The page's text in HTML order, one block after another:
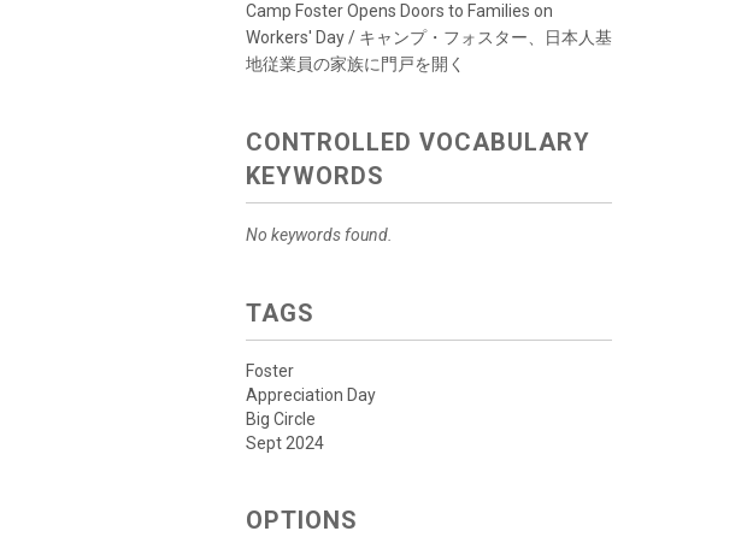
Camp Foster Opens Doors to Families on
Workers' Day / キャンプ・フォスター、日本人基
地従業員の家族に門戸を開く
CONTROLLED VOCABULARY
KEYWORDS
No keywords found.
TAGS
Foster
Appreciation Day
Big Circle
Sept 2024
OPTIONS